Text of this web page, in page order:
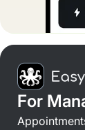
For